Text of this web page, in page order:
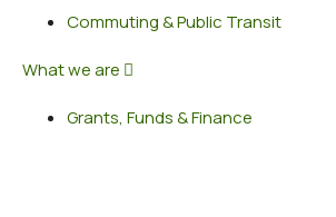
Commuting & Public Transit
What we are
Grants, Funds & Finance